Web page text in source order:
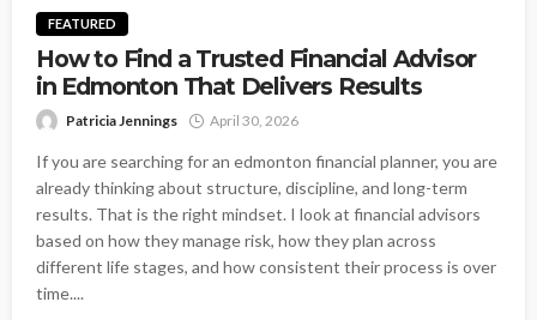
FEATURED
How to Find a Trusted Financial Advisor
in Edmonton That Delivers Results
Patricia Jennings April 30, 2026
If you are searching for an edmonton financial planner, you are
already thinking about structure, discipline, and long-term
results. That is the right mindset. I look at financial advisors
based on how they manage risk, how they plan across
different life stages, and how consistent their process is over
time....